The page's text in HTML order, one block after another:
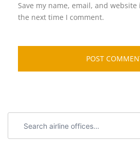
Save my name, email, and
the next time I comment.
airline